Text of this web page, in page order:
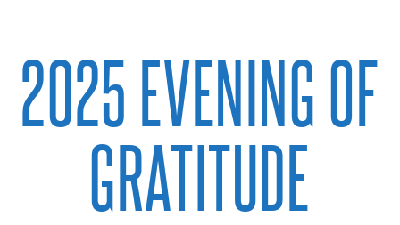
2025 EVENING OF
GRATITUDE